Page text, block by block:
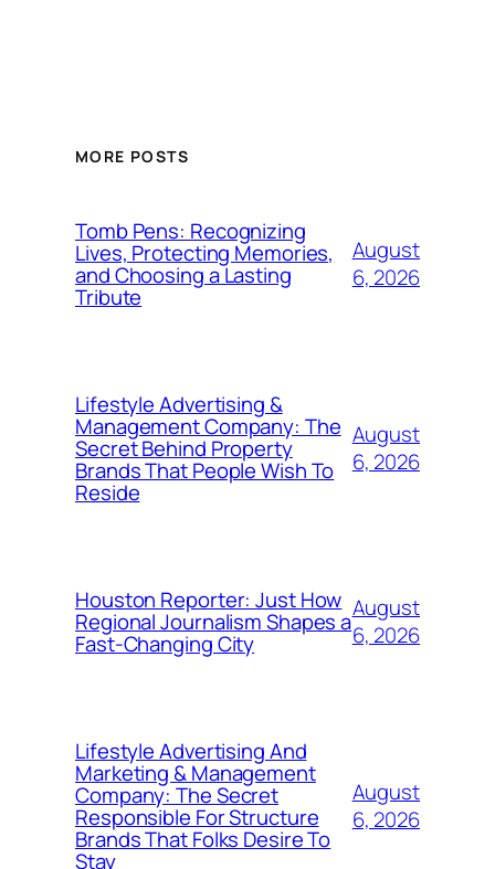
MORE POSTS
Tomb Pens: Recognizing
Lives, Protecting Memories,
and Choosing a Lasting
Tribute
August
6, 2026
Lifestyle Advertising &
Management Company: The
Secret Behind Property
Brands That People Wish To
Reside
August
6, 2026
Houston Reporter: Just How
Regional Journalism Shapes a
Fast-Changing City
August
6, 2026
Lifestyle Advertising And
Marketing & Management
Company: The Secret
Responsible For Structure
Brands That Folks Desire To
Stay
August
6, 2026